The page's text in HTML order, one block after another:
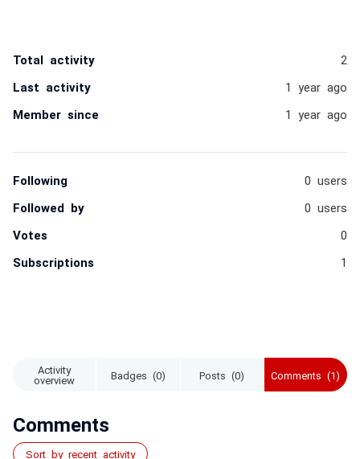
Activity
overview
Badges (0) Posts (0) Comments (1)
Comments
Sort by recent activity
Total activity 2
Last activity 1 year ago
Member since 1 year ago
Following 0 users
Followed by 0 users
Votes 0
Subscriptions 1